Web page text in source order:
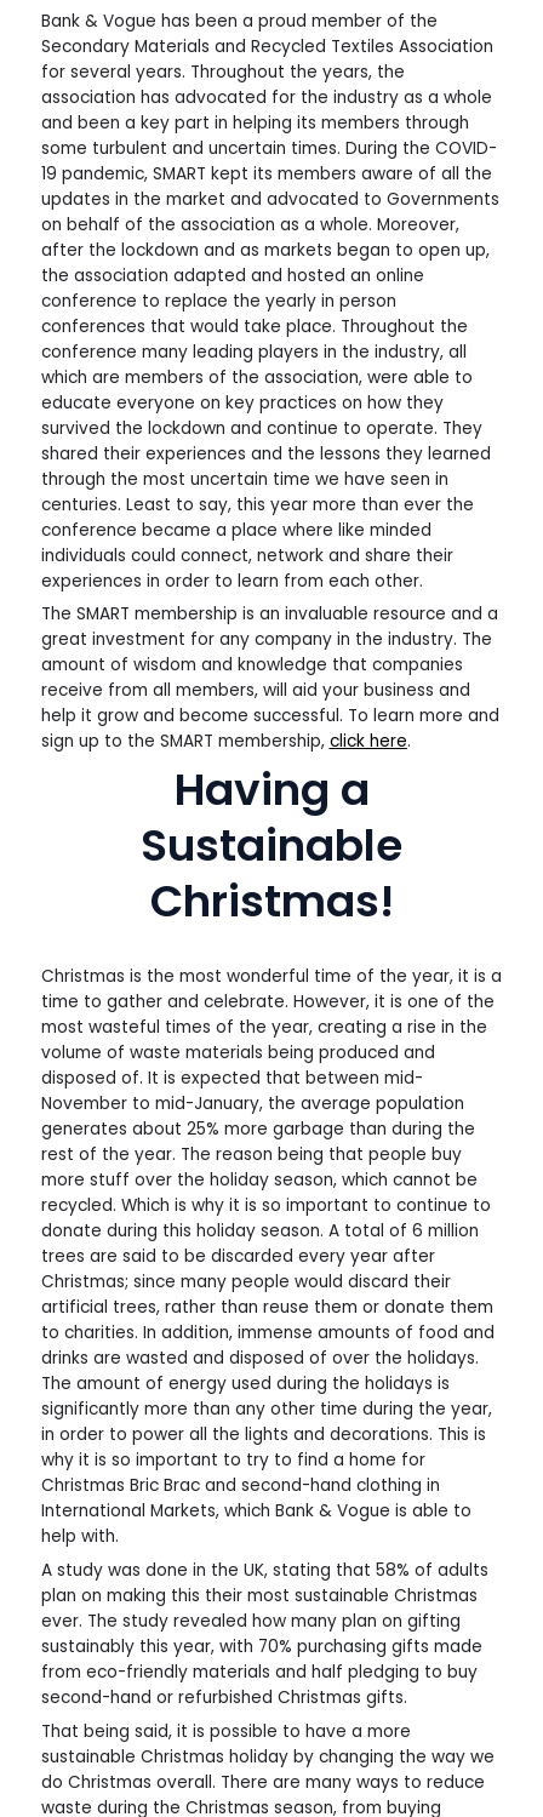
Bank & Vogue has been a proud member of the
Secondary Materials and Recycled Textiles Association
for several years. Throughout the years, the
association has advocated for the industry as a whole
and been a key part in helping its members through
some turbulent and uncertain times. During the COVID-
19 pandemic, SMART kept its members aware of all the
updates in the market and advocated to Governments
on behalf of the association as a whole. Moreover,
after the lockdown and as markets began to open up,
the association adapted and hosted an online
conference to replace the yearly in person
conferences that would take place. Throughout the
conference many leading players in the industry, all
which are members of the association, were able to
educate everyone on key practices on how they
survived the lockdown and continue to operate. They
shared their experiences and the lessons they learned
through the most uncertain time we have seen in
centuries. Least to say, this year more than ever the
conference became a place where like minded
individuals could connect, network and share their
experiences in order to learn from each other.
The SMART membership is an invaluable resource and a
great investment for any company in the industry. The
amount of wisdom and knowledge that companies
receive from all members, will aid your business and
help it grow and become successful. To learn more and
sign up to the SMART membership, click here.
Having a
Sustainable
Christmas!
Christmas is the most wonderful time of the year, it is a
time to gather and celebrate. However, it is one of the
most wasteful times of the year, creating a rise in the
volume of waste materials being produced and
disposed of. It is expected that between mid-
November to mid-January, the average population
generates about 25% more garbage than during the
rest of the year. The reason being that people buy
more stuff over the holiday season, which cannot be
recycled. Which is why it is so important to continue to
donate during this holiday season. A total of 6 million
trees are said to be discarded every year after
Christmas; since many people would discard their
artificial trees, rather than reuse them or donate them
to charities. In addition, immense amounts of food and
drinks are wasted and disposed of over the holidays.
The amount of energy used during the holidays is
significantly more than any other time during the year,
in order to power all the lights and decorations. This is
why it is so important to try to find a home for
Christmas Bric Brac and second-hand clothing in
International Markets, which Bank & Vogue is able to
help with.
A study was done in the UK, stating that 58% of adults
plan on making this their most sustainable Christmas
ever. The study revealed how many plan on gifting
sustainably this year, with 70% purchasing gifts made
from eco-friendly materials and half pledging to buy
second-hand or refurbished Christmas gifts.
That being said, it is possible to have a more
sustainable Christmas holiday by changing the way we
do Christmas overall. There are many ways to reduce
waste during the Christmas season, from buying